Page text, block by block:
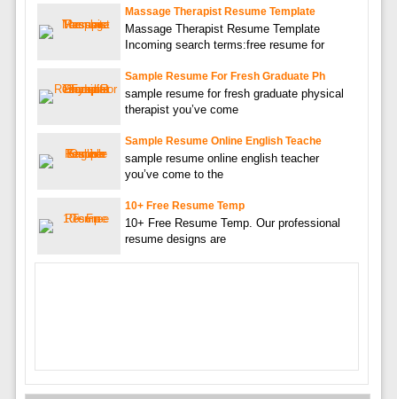
Massage Therapist Resume Template
Massage Therapist Resume Template
Incoming search terms:free resume for
Sample Resume For Fresh Graduate Ph
sample resume for fresh graduate physical
therapist you’ve come
Sample Resume Online English Teache
sample resume online english teacher
you’ve come to the
10+ Free Resume Temp
10+ Free Resume Temp. Our professional
resume designs are